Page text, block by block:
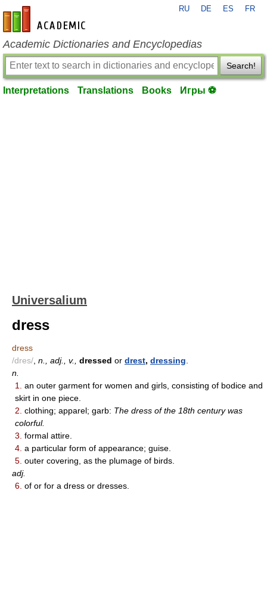
en-academic.com
RU DE ES FR
Academic Dictionaries and Encyclopedias
Search!
Interpretations Translations Books Игры ⚽
Universalium
dress
dress
/dres/ n., adj., v., dressed or drest, dressing
n.
1.
an outer garment for women and girls, consisting of bodice and
skirt in one piece.
2. clothing; apparel; garb: The dress of the 18th century was
colorful.
3. formal attire.
4. a particular form of appearance; guise.
5. outer covering, as the plumage of birds.
adj.
6. of or for a dress or dresses.